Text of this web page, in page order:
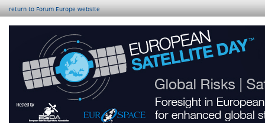
return to Forum Europe website